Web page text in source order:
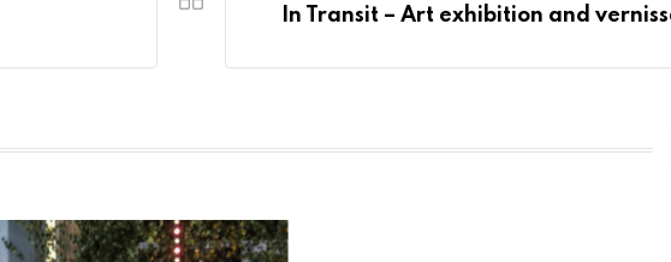
In Transit – Art exhibition and